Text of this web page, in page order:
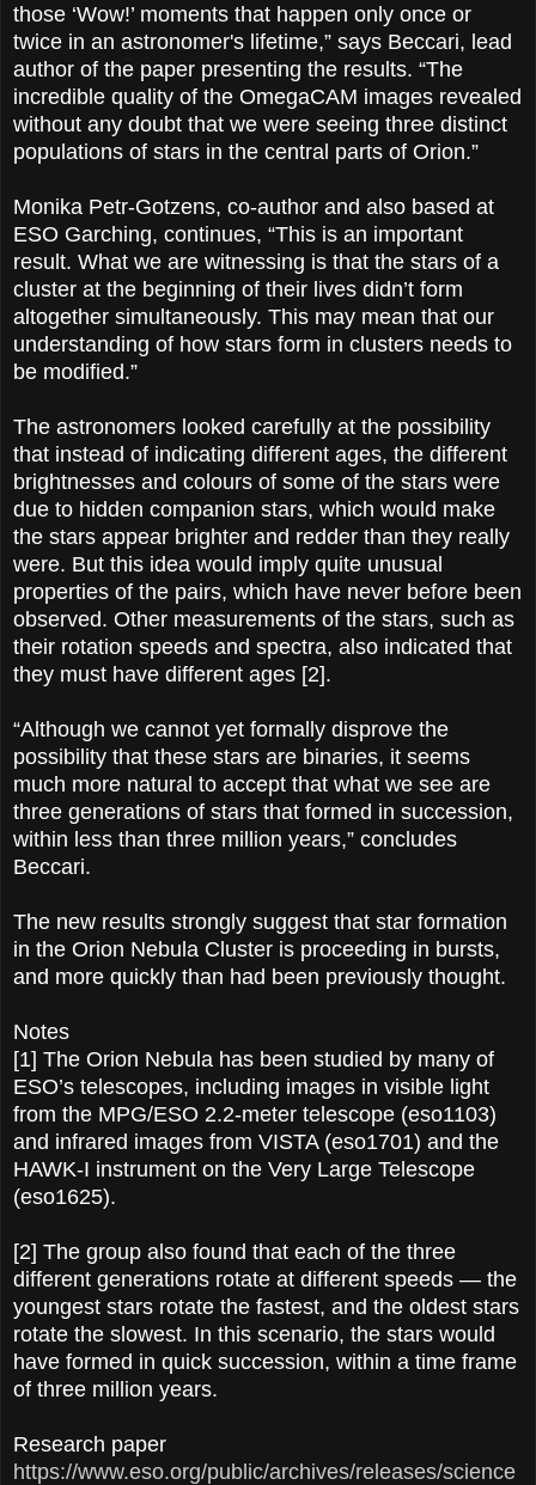
those ‘Wow!’ moments that happen only once or
twice in an astronomer's lifetime,” says Beccari, lead
­author of the paper presenting the results. “The
incredible quality of the OmegaCAM images revealed
without any doubt that we were seeing three distinct
populations of stars in the central parts of Orion.”
Monika Petr-Gotzens, co-author and also based at
ESO Garching, continues, “This is an important
result. What we are witnessing is that the stars of a
cluster at the beginning of their lives didn’t form
altogether simultaneously. This may mean that our
understanding of how stars form in clusters needs to
be modified.”
The astronomers looked carefully at the possibility
that instead of indicating different ages, the different
brightnesses and colours of some of the stars were
due to hidden companion stars, which would make
the stars appear brighter and redder than they really
were. But this idea would imply quite unusual
properties of the pairs, which have never before been
observed. Other measurements of the stars, such as
their rotation speeds and spectra, also indicated that
they must have different ages [2].
“Although we cannot yet formally disprove the
possibility that these stars are binaries, it seems
much more natural to accept that what we see are
three generations of stars that formed in succession,
within less than three million years,” concludes
Beccari.
The new results strongly suggest that star formation
in the Orion Nebula Cluster is proceeding in bursts,
and more quickly than had been previously thought.
Notes
[1] The Orion Nebula has been studied by many of
ESO’s telescopes, including images in visible light
from the MPG/ESO 2.2-meter telescope (eso1103)
and infrared images from VISTA (eso1701) and the
HAWK-I instrument on the Very Large Telescope
(eso1625).
[2] The group also found that each of the three
different generations rotate at different speeds — the
youngest stars rotate the fastest, and the oldest stars
rotate the slowest. In this scenario, the stars would
have formed in quick succession, within a time frame
of three million years.
Research paper
https://www.eso.org/public/archives/releases/science